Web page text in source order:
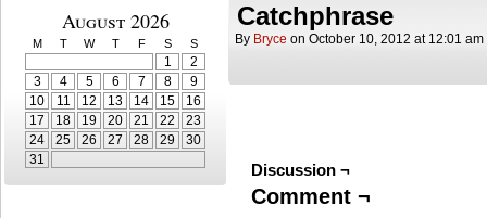
August 2026
M T W T F S S
1
2
3
4 5 6 7 8
9
10
11 12 13 14 15
16
17
18 19 20 21 22
23
24
25 26 27 28 29
30
31
Catchphrase
By Bryce on October 10, 2012 at 12:01 am
Discussion ¬
Comment ¬